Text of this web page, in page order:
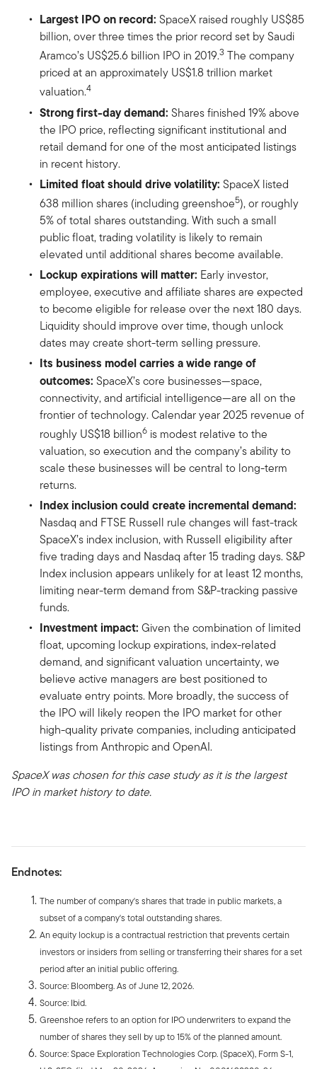
Largest IPO on record: SpaceX raised roughly US$85
billion, over three times the prior record set by Saudi
Aramco’s US$25.6 billion IPO in 2019.3 The company
priced at an approximately US$1.8 trillion market
valuation.4
Strong first-day demand: Shares finished 19% above
the IPO price, reflecting significant institutional and
retail demand for one of the most anticipated listings
in recent history.
Limited float should drive volatility: SpaceX listed
638 million shares (including greenshoe5), or roughly
5% of total shares outstanding. With such a small
public float, trading volatility is likely to remain
elevated until additional shares become available.
Lockup expirations will matter: Early investor,
employee, executive and affiliate shares are expected
to become eligible for release over the next 180 days.
Liquidity should improve over time, though unlock
dates may create short-term selling pressure.
Its business model carries a wide range of
outcomes: SpaceX’s core businesses—space,
connectivity, and artificial intelligence—are all on the
frontier of technology. Calendar year 2025 revenue of
roughly US$18 billion6 is modest relative to the
valuation, so execution and the company’s ability to
scale these businesses will be central to long-term
returns.
Index inclusion could create incremental demand:
Nasdaq and FTSE Russell rule changes will fast-track
SpaceX’s index inclusion, with Russell eligibility after
five trading days and Nasdaq after 15 trading days. S&P
Index inclusion appears unlikely for at least 12 months,
limiting near-term demand from S&P-tracking passive
funds.
Investment impact: Given the combination of limited
float, upcoming lockup expirations, index-related
demand, and significant valuation uncertainty, we
believe active managers are best positioned to
evaluate entry points. More broadly, the success of
the IPO will likely reopen the IPO market for other
high-quality private companies, including anticipated
listings from Anthropic and OpenAI.
SpaceX was chosen for this case study as it is the largest
IPO in market history to date.
Endnotes:
The number of company's shares that trade in public markets, a
subset of a company's total outstanding shares.
An equity lockup is a contractual restriction that prevents certain
investors or insiders from selling or transferring their shares for a set
period after an initial public offering.
Source: Bloomberg. As of June 12, 2026.
Source: Ibid.
Greenshoe refers to an option for IPO underwriters to expand the
number of shares they sell by up to 15% of the planned amount.
Source: Space Exploration Technologies Corp. (SpaceX), Form S-1,